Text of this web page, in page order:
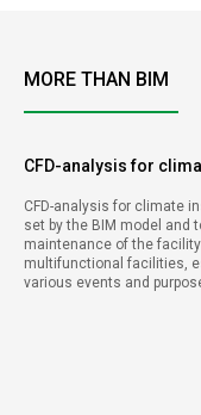
MORE THAN BIM
CFD-analysis for
CFD-analysis for climate
set by the BIM model and
maintenance of the
multifunctional facilities,
various events and